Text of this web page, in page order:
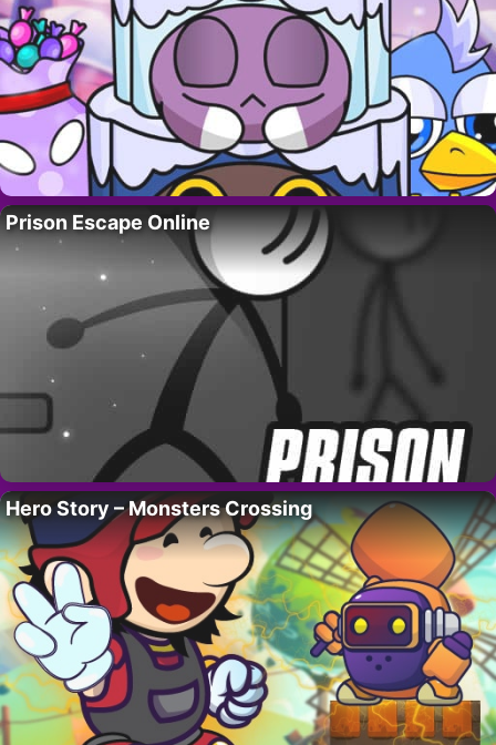
Prison Escape Online
Hero Story – Monsters Crossing